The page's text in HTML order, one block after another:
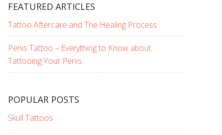
FEATURED ARTICLES
Tattoo Aftercare and The Healing Process
Penis Tattoo – Everything to Know about
Tattooing Your Penis
POPULAR POSTS
Skull Tattoos